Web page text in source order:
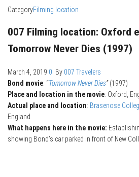
CategoryFilming location
007 Filming location: Oxford
Tomorrow Never Dies (1997)
March 4, 2019 0 By 007 Travelers
Bond movie: “Tomorrow Never Dies”(1997)
Place and location in the movie: Oxford,
Actual place and location: Brasenose
England
What happens here in the movie:
showing Bond’s car parked in front of New